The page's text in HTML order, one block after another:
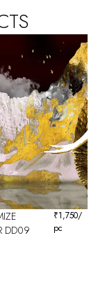
DD09
₹1,750/
pc